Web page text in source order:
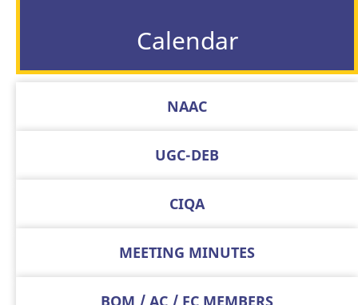
Calendar
NAAC
UGC-DEB
CIQA
MEETING MINUTES
BOM / AC / FC MEMBERS